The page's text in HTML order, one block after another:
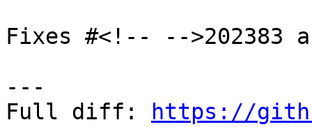
Fixes #<!-- -->202383
---
Full diff:
https://